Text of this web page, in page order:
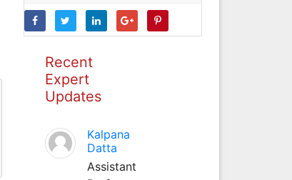
Recent
Expert
Updates
Kalpana
Datta
Assistant